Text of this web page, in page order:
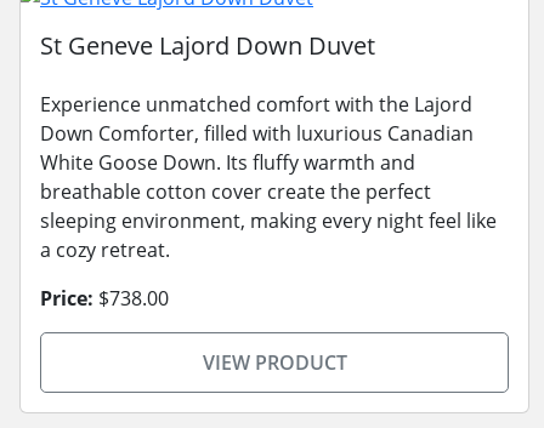
St Geneve Lajord Down Duvet
Experience unmatched comfort with the Lajord
Down Comforter, filled with luxurious Canadian
White Goose Down. Its fluffy warmth and
breathable cotton cover create the perfect
sleeping environment, making every night feel like
a cozy retreat.
Price: $738.00
VIEW PRODUCT